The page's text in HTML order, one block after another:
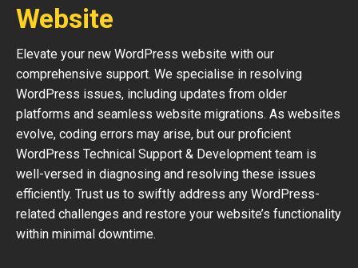
Website
Elevate your new WordPress website with our
comprehensive support. We specialise in resolving
WordPress issues, including updates from older
platforms and seamless website migrations. As websites
evolve, coding errors may arise, but our proficient
WordPress Technical Support & Development team is
well-versed in diagnosing and resolving these issues
efficiently. Trust us to swiftly address any WordPress-
related challenges and restore your website’s functionality
within minimal downtime.